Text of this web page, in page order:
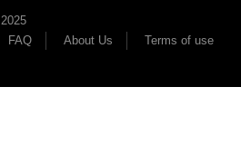
FAQ About Us Terms of use